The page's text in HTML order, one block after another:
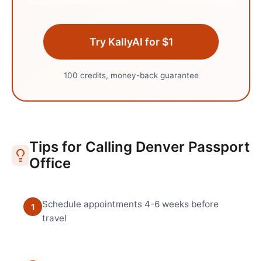
Try KallyAI for $1
100 credits, money-back guarantee
Tips for Calling Denver Passport
Office
1
Schedule appointments 4-6 weeks before
travel